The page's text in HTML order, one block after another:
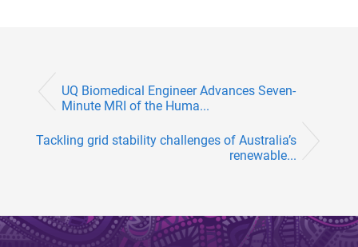
UQ Biomedical Engineer Advances Seven-
Minute MRI of the Huma...
Tackling grid stability challenges of Australia’s
renewable...